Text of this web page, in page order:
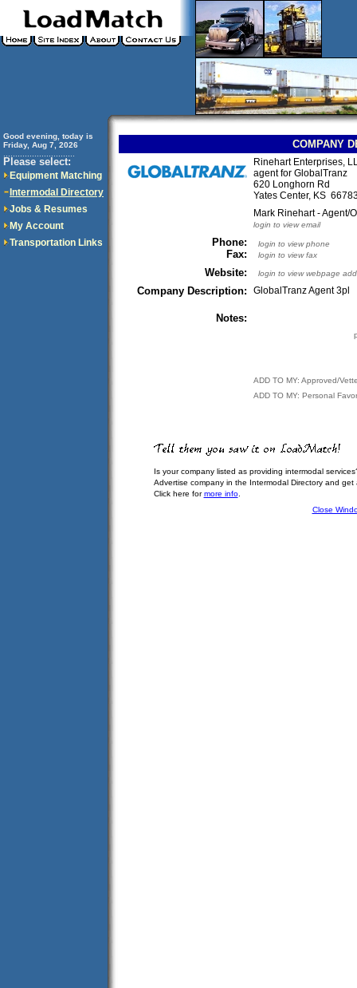
Good evening, today is
Friday, Aug 7, 2026
Please select:
Equipment Matching
Intermodal Directory
Jobs & Resumes
My Account
Transportation Links
COMPANY
Rinehart Enterprises,
agent for GlobalTranz
620 Longhorn Rd
Yates Center, KS
Mark Rinehart - Agent/
login to view email
Phone:
Fax:
login to view phone
login to view fax
Website: login to view webpage
Company Description: GlobalTranz Agent 3pl
Notes:
ADD TO MY: Approved/
ADD TO MY: Personal
Is your company listed as providing intermodal
Advertise company in the Intermodal Directory and
Click here formore info.
Close